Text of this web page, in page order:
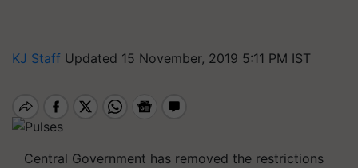
KJ Staff Updated 15 November, 2019 5:11 PM IST
Central Government has removed the restrictions